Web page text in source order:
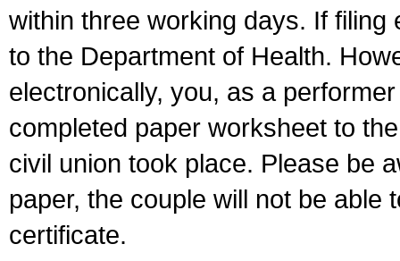
within three working days. If
to the Department of Health.
electronically, you, as a
completed paper worksheet to
civil union took place. Please be
paper, the couple will not be able
certificate.